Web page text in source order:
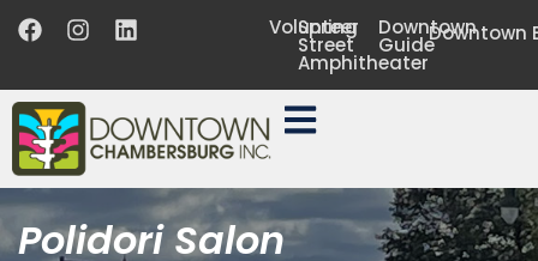
Volunteer
Spring
Street
Amphitheater
Downtown
GuideDowntown
Polidori Salon